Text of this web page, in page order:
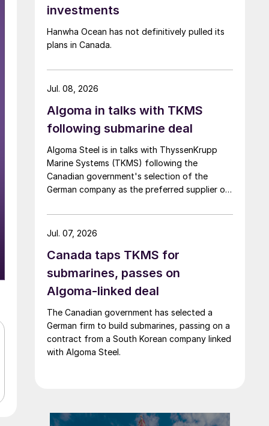
investments
Hanwha Ocean has not definitively pulled its
plans in Canada.
Algoma in talks with TKMS
following submarine deal
Algoma Steel is in talks with ThyssenKrupp
Marine Systems (TKMS) following the
Canadian government's selection of the
German company as the preferred supplier of
Jul. 08, 2026
Canada taps TKMS for
submarines, passes on
Algoma-linked deal
The Canadian government has selected a
German firm to build submarines, passing on a
contract from a South Korean company linked
with Algoma Steel.
Jul. 07, 2026